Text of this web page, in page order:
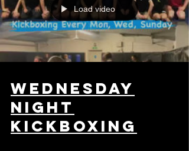
Load video
wednesday
night